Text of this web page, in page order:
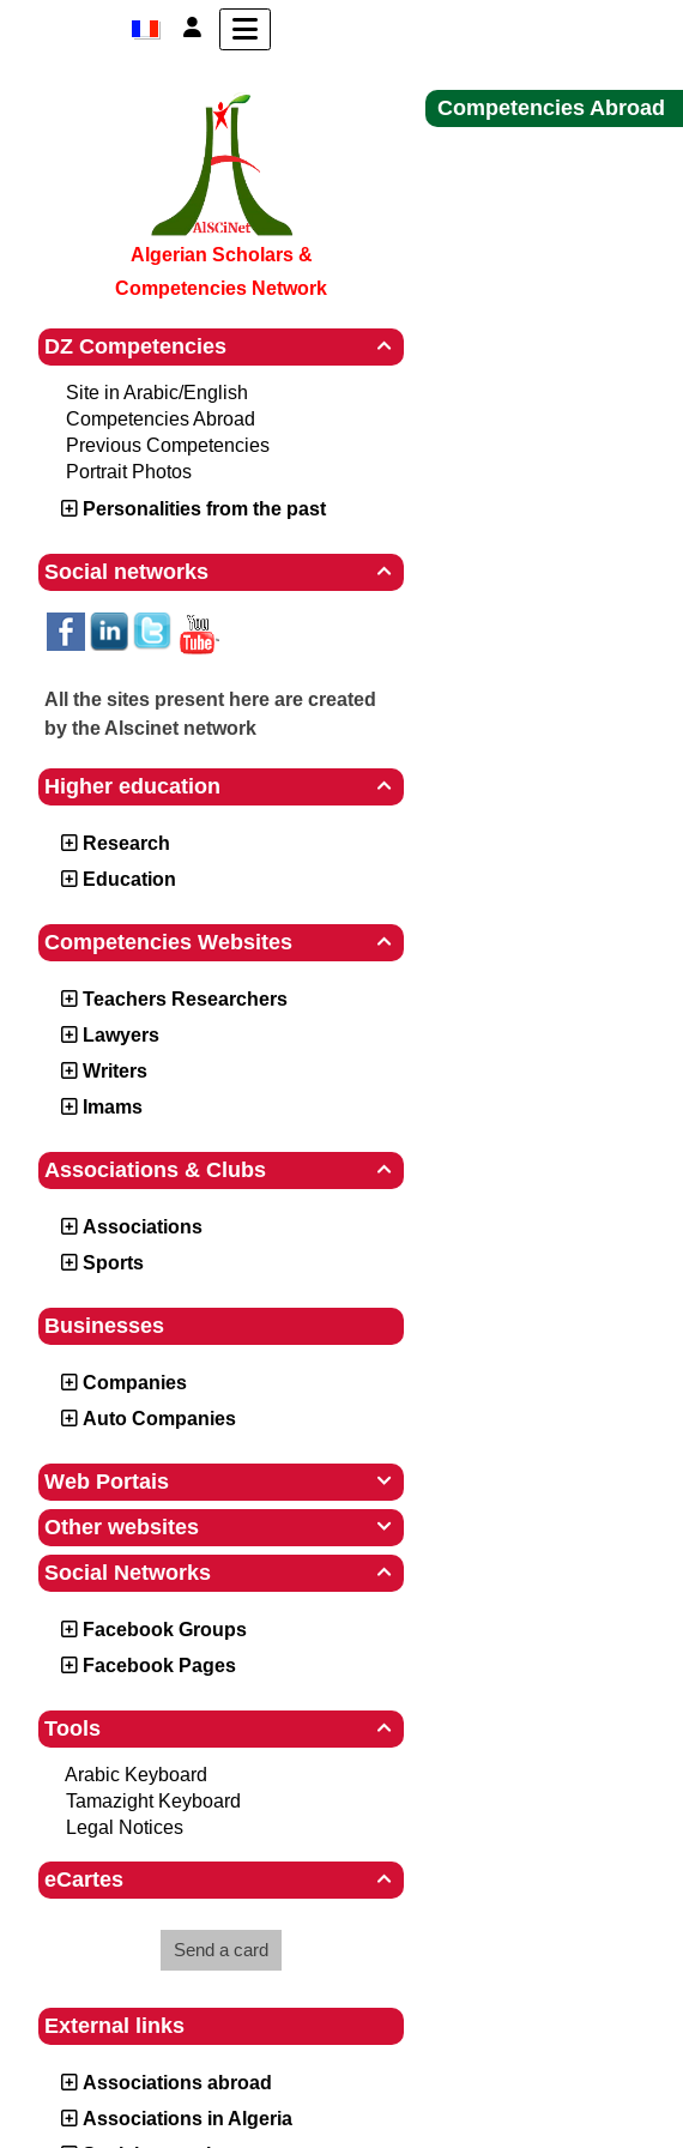
Algerian Scholars &
Competencies Network

DZ Competencies
Site in Arabic/English
Competencies Abroad
Previous Competencies
Portrait Photos
Personalities from the past

Social networks
All the sites present here are created
by the Alscinet network

Higher education
Research
Education

Competencies Websites
Teachers Researchers
Lawyers
Writers
Imams

Associations & Clubs
Associations
Sports
Businesses
Companies
Auto Companies

Web Portais

Other websites

Social Networks
Facebook Groups
Facebook Pages

Tools
Arabic Keyboard
Tamazight Keyboard
Legal Notices

eCartes
Send a card
External links
Associations abroad
Associations in Algeria
Competencies Abroad